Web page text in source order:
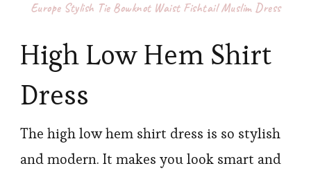
Europe Stylish Tie Bowknot Waist Fishtail Muslim Dress
High Low Hem Shirt
Dress
The high low hem shirt dress is so stylish
and modern. It makes you look smart and